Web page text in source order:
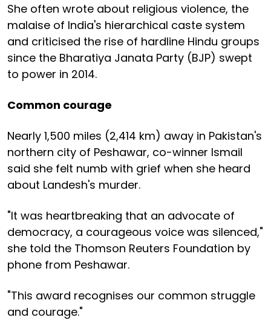
She often wrote about religious violence, the
malaise of India's hierarchical caste system
and criticised the rise of hardline Hindu groups
since the Bharatiya Janata Party (BJP) swept
to power in 2014.
Common courage
Nearly 1,500 miles (2,414 km) away in Pakistan's
northern city of Peshawar, co-winner Ismail
said she felt numb with grief when she heard
about Landesh's murder.
"It was heartbreaking that an advocate of
democracy, a courageous voice was silenced,"
she told the Thomson Reuters Foundation by
phone from Peshawar.
"This award recognises our common struggle
and courage."